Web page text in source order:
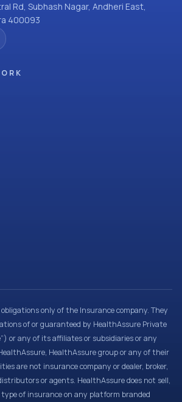
Rd, Subhash Nagar, Andheri East,
400093
only of the Insurance company. They
of or guaranteed by HealthAssure Private
or any of its affiliates or subsidiaries or any
HealthAssure group or any of their
are not insurance company or dealer, broker,
or agents. HealthAssure does not sell,
of insurance on any platform branded